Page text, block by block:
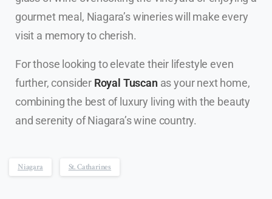
gourmet meal, Niagara’s wineries will make every
visit a memory to cherish.
For those looking to elevate their lifestyle even
further, consider Royal Tuscan as your next home,
combining the best of luxury living with the beauty
and serenity of Niagara’s wine country.
Niagara St. Catharines